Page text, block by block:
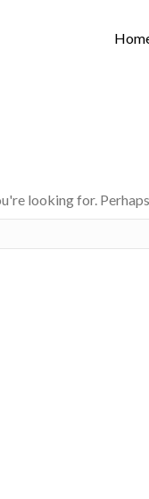
looking for.